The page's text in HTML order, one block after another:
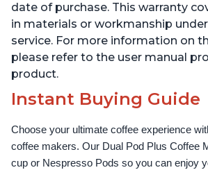
date of purchase. This warranty
in materials or workmanship
service. For more information on
please refer to the user manual
product.
Instant Buying Guide
Choose your ultimate coffee experience
coffee makers. Our Dual Pod Plus Coffee
cup or Nespresso Pods so you can enjoy